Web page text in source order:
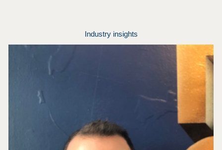
Industry insights